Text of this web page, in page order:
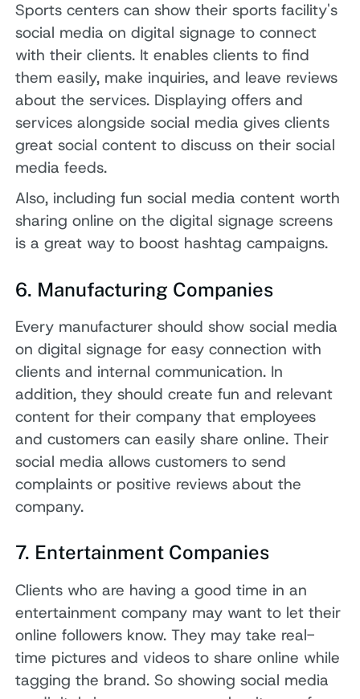
Sports centers can show their sports facility's
social media on digital signage to connect
with their clients. It enables clients to find
them easily, make inquiries, and leave reviews
about the services. Displaying offers and
services alongside social media gives clients
great social content to discuss on their social
media feeds.
Also, including fun social media content worth
sharing online on the digital signage screens
is a great way to boost hashtag campaigns.
6. Manufacturing Companies
Every manufacturer should show social media
on digital signage for easy connection with
clients and internal communication. In
addition, they should create fun and relevant
content for their company that employees
and customers can easily share online. Their
social media allows customers to send
complaints or positive reviews about the
company.
7. Entertainment Companies
Clients who are having a good time in an
entertainment company may want to let their
online followers know. They may take real-
time pictures and videos to share online while
tagging the brand. So showing social media